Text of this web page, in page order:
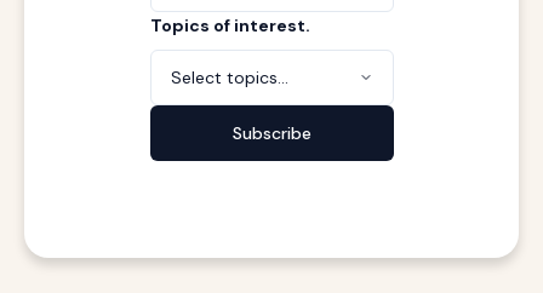
Topics of interest.
Select topics...
Subscribe